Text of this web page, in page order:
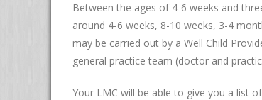
Between the ages of 4-6 weeks and
around 4-6 weeks, 8-10 weeks, 3-4
may be carried out by a Well Child
general practice team (doctor and
Your LMC will be able to give you a list